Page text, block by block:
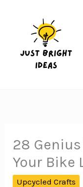
28
Your Bike
Upcycled Crafts